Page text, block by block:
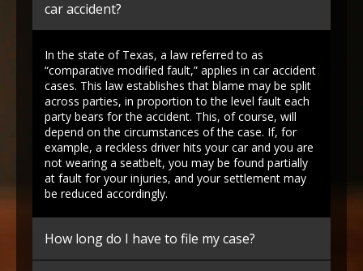
car accident?
In the state of Texas, a law referred to as
“comparative modified fault,” applies in car accident
cases. This law establishes that blame may be split
across parties, in proportion to the level fault each
party bears for the accident. This, of course, will
depend on the circumstances of the case. If, for
example, a reckless driver hits your car and you are
not wearing a seatbelt, you may be found partially
at fault for your injuries, and your settlement may
be reduced accordingly.
How long do I have to file my case?